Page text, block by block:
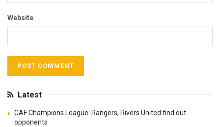
Website
Latest
CAF Champions League: Rangers, Rivers United find out
opponents